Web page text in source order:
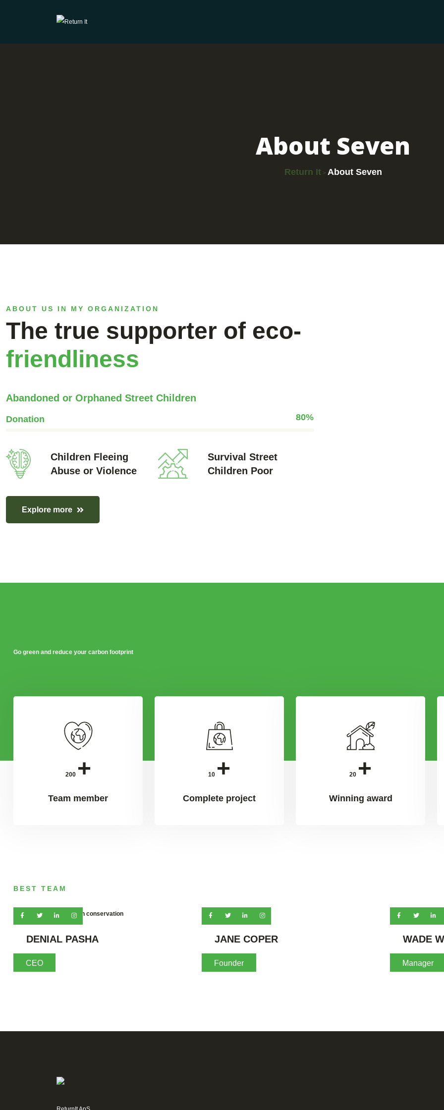
About Seven
Return It> About Seven
ABOUT US IN MY ORGANIZATION
The true supporter of eco-
friendliness
Abandoned or Orphaned Street Children
Donation 80%
Children Fleeing
Abuse or Violence
Survival Street
Children Poor
Explore more
Go green and reduce your carbon footprint
200 +
Team member
10 +
Complete project
20 +
Winning award
BEST TEAM
Waste is avoided through conservation
DENIAL PASHA
CEO
JANE COPER
Founder
WADE
Manager